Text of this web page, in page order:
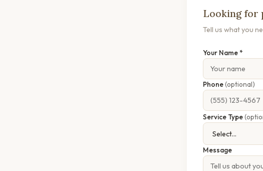
Looking for
Tell us what you
Your Name *
Phone(optional)
Service Type
Message